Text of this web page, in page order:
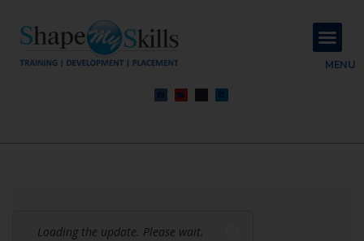
MENU
Loading the update. Please wait.